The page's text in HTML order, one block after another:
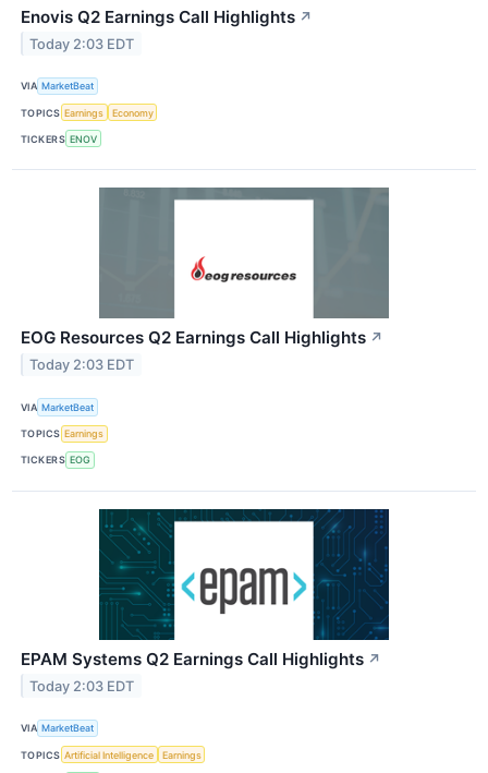
Enovis Q2 Earnings Call Highlights ↗
Today 2:03 EDT
VIA MarketBeat
TOPICS Earnings Economy
TICKERS ENOV
EOG Resources Q2 Earnings Call Highlights ↗
Today 2:03 EDT
VIA MarketBeat
TOPICS Earnings
TICKERS EOG
EPAM Systems Q2 Earnings Call Highlights ↗
Today 2:03 EDT
VIA MarketBeat
TOPICS Artificial Intelligence Earnings